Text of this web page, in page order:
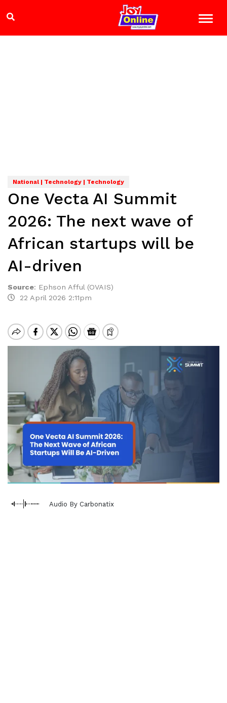
National | Technology | Technology
One Vecta AI Summit
2026: The next wave of
African startups will be
AI-driven
Source: Ephson Afful (OVAIS)
22 April 2026 2:11pm
Audio By Carbonatix